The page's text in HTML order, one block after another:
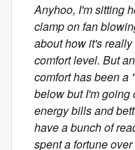
Anyhoo, I'm sitting
clamp on fan
about how it's
comfort level. But
comfort has been a
below but I'm going
energy bills and
have a bunch of
spent a fortune